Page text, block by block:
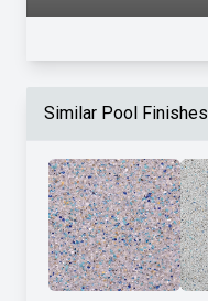
Similar Pool Finishes